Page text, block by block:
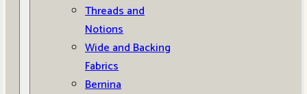
Threads and
Notions
Wide and Backing
Fabrics
Bernina